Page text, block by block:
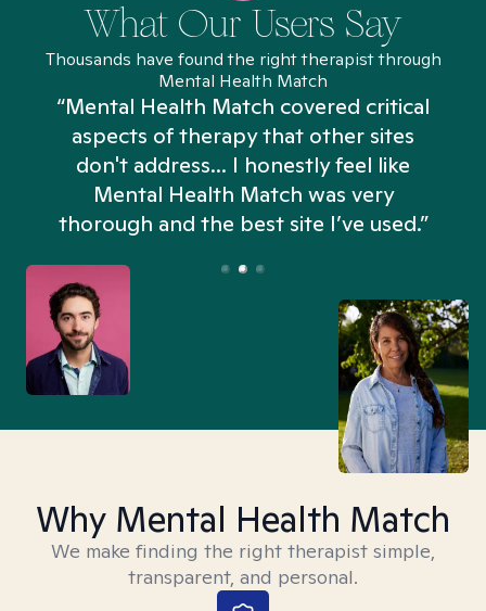
What Our Users Say
Thousands have found the right therapist through
Mental Health Match
“Mental Health Match covered critical
aspects of therapy that other sites
don't address... I honestly feel like
Mental Health Match was very
thorough and the best site I’ve used.”
Why Mental Health Match
We make finding the right therapist simple,
transparent, and personal.